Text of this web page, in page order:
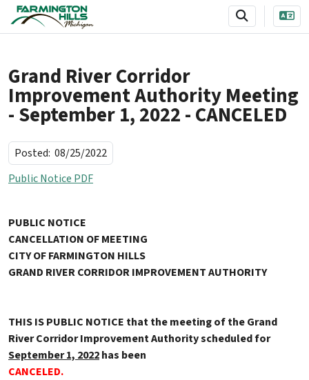
SKIP TO MAIN NAVIGATION SKIP TO MAIN CONTENT
Grand River Corridor
Improvement Authority Meeting
- September 1, 2022 - CANCELED
Posted: 08/25/2022
Public Notice PDF
PUBLIC NOTICE
CANCELLATION OF MEETING
CITY OF FARMINGTON HILLS
GRAND RIVER CORRIDOR IMPROVEMENT AUTHORITY
THIS IS PUBLIC NOTICE that the meeting of the Grand
River Corridor Improvement Authority scheduled for
September 1, 2022has been
CANCELED.